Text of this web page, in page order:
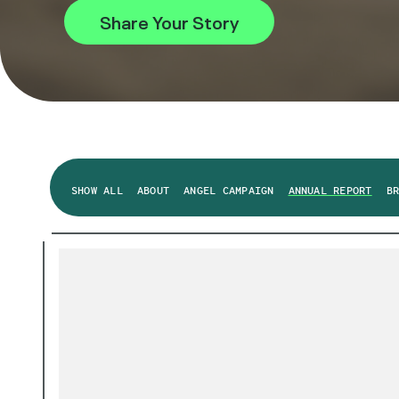
Share Your Story
SHOW ALL ABOUT ANGEL CAMPAIGN ANNUAL REPORT